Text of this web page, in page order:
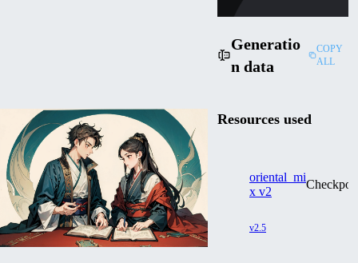
Follow
Generatio
n data
COPY
ALL
Resources used
oriental_mi
x v2
v2.5